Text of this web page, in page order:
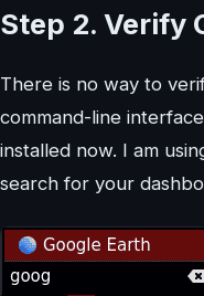
Step 2. Verify
There is no way to
command-line
installed now. I am
search for your